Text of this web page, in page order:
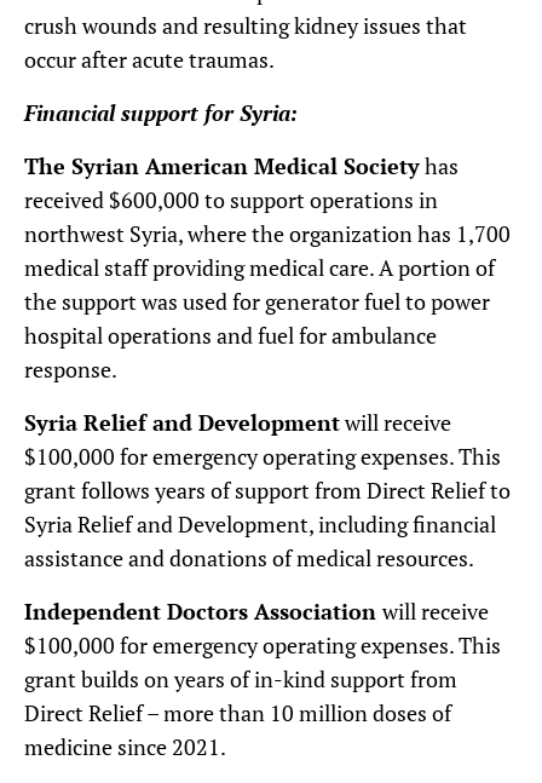
crush wounds and resulting kidney issues that
occur after acute traumas.
Financial support for Syria:
The Syrian American Medical Societyhas
received $600,000 to support operations in
northwest Syria, where the organization has 1,700
medical staff providing medical care. A portion of
the support was used for generator fuel to power
hospital operations and fuel for ambulance
response.
Syria Relief and Developmentwill receive
$100,000 for emergency operating expenses. This
grant follows years of support from Direct Relief to
Syria Relief and Development, including financial
assistance and donations of medical resources.
Independent Doctors Associationwill receive
$100,000 for emergency operating expenses. This
grant builds on years of in-kind support from
Direct Relief – more than 10 million doses of
medicine since 2021.